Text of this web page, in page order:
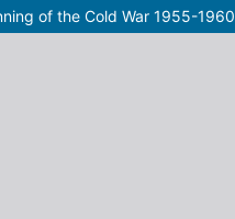
of the Cold War 1955-1960